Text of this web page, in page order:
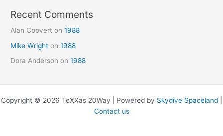
Recent Comments
Alan Coovert on1988
Mike Wright on1988
Dora Anderson on1988
Copyright © 2026 TeXXas 20Way | Powered by Skydive Spaceland
Contact us